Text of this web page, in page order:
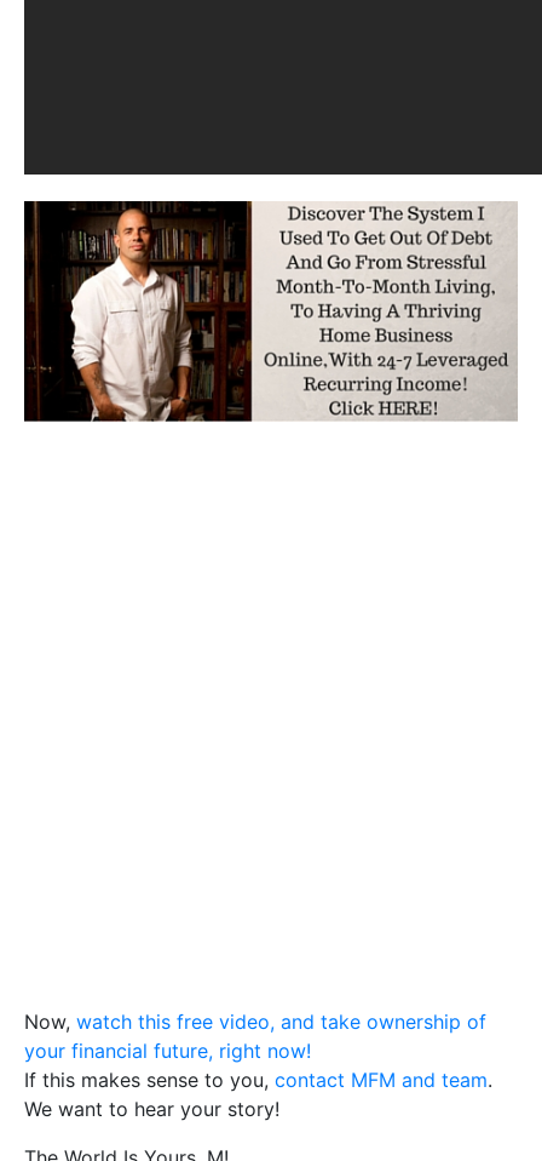
Now, watch this free video, and take ownership of
your financial future, right now!
If this makes sense to you, contact MFM and team.
We want to hear your story!